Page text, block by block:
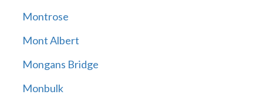
Montrose
Mont Albert
Mongans Bridge
Monbulk